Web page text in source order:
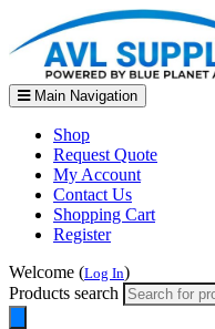
Main Navigation
Shop
Request Quote
My Account
Contact Us
Shopping Cart
Register
Welcome (Log In)
Products search